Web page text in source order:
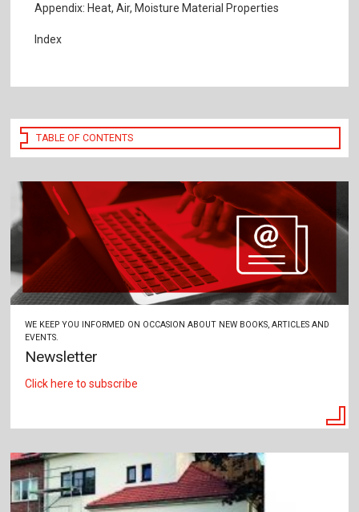
Appendix: Heat, Air, Moisture Material Properties
Index
TABLE OF CONTENTS
WE KEEP YOU INFORMED ON OCCASION ABOUT NEW BOOKS, ARTICLES AND
EVENTS.
Newsletter
Click here to subscribe